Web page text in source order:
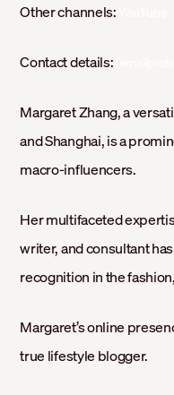
Other channels:
Contact details:
Margaret Zhang, a
and Shanghai, is a
macro-influencers.
Her multifaceted
writer, and consultant
recognition in the
Margaret’s online
true lifestyle blogger.